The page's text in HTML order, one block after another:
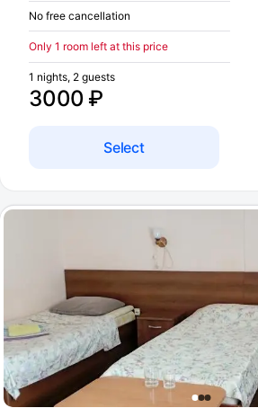
No free cancellation
Only 1 room left at this price
3000 ₽
1 nights, 2 guests
Select